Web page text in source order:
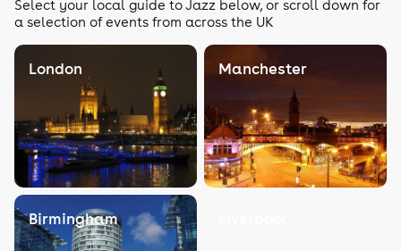
Select your local guide to Jazz below, or scroll down for
a selection of events from across the UK
London Manchester
Birmingham